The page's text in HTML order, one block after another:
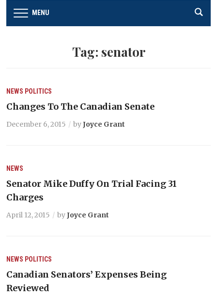
MENU
Tag: senator
NEWS POLITICS
Changes To The Canadian Senate
December 6, 2015 byJoyce Grant
NEWS
Senator Mike Duffy On Trial Facing 31
Charges
April 12, 2015 byJoyce Grant
NEWS POLITICS
Canadian Senators’ Expenses Being
Reviewed